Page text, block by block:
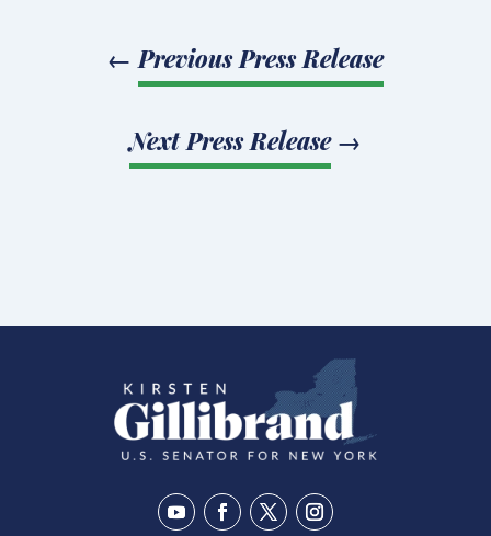
← Previous Press Release
Next Press Release→